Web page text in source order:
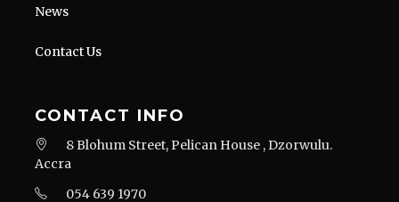
News
Contact Us
CONTACT INFO
8 Blohum Street, Pelican House , Dzorwulu.
Accra
054 639 1970